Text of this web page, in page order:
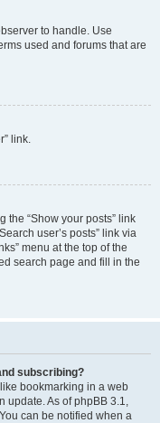
to handle. Use
used and forums that are
link.
the “Show your posts” link
user’s posts” link via
menu at the top of the
search page and fill in the
subscribing?
bookmarking in a web
update. As of phpBB 3.1,
can be notified when a